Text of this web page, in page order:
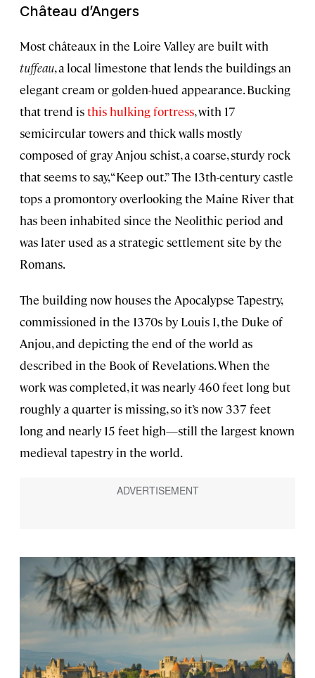
Château d’Angers
Most châteaux in the Loire Valley are built with
tuffeau, a local limestone that lends the buildings an
elegant cream or golden-hued appearance. Bucking
that trend isthis hulking fortress, with 17
semicircular towers and thick walls mostly
composed of gray Anjou schist, a coarse, sturdy rock
that seems to say, “Keep out.” The 13th-century castle
tops a promontory overlooking the Maine River that
has been inhabited since the Neolithic period and
was later used as a strategic settlement site by the
Romans.
The building now houses the Apocalypse Tapestry,
commissioned in the 1370s by Louis I, the Duke of
Anjou, and depicting the end of the world as
described in the Book of Revelations. When the
work was completed, it was nearly 460 feet long but
roughly a quarter is missing, so it’s now 337 feet
long and nearly 15 feet high—still the largest known
medieval tapestry in the world.